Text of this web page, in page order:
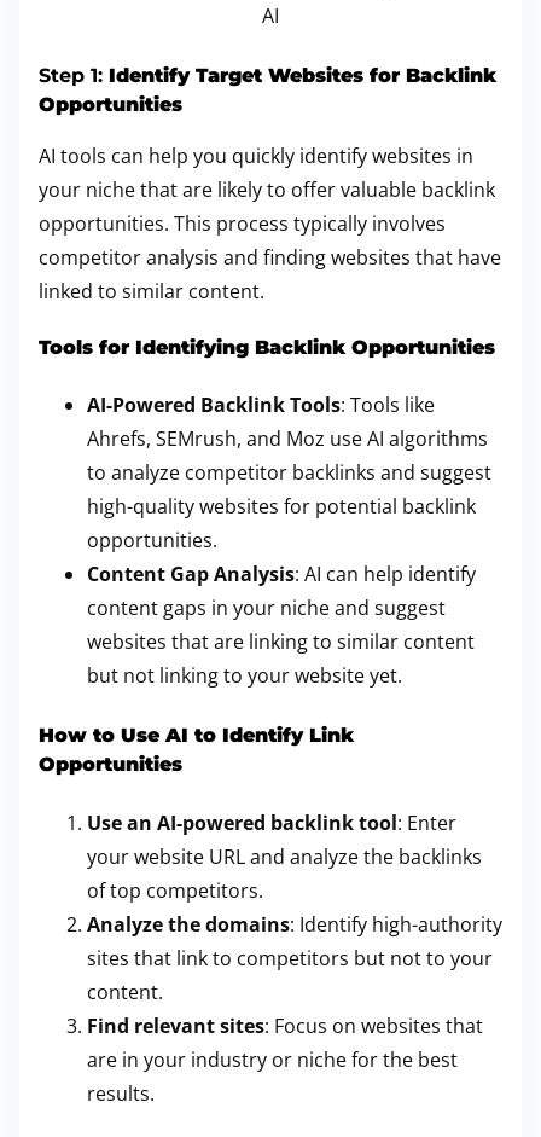
AI
Step 1: Identify Target Websites for Backlink
Opportunities
AI tools can help you quickly identify websites in
your niche that are likely to offer valuable backlink
opportunities. This process typically involves
competitor analysis and finding websites that have
linked to similar content.
Tools for Identifying Backlink Opportunities
AI-Powered Backlink Tools: Tools like
Ahrefs, SEMrush, and Moz use AI algorithms
to analyze competitor backlinks and suggest
high-quality websites for potential backlink
opportunities.
Content Gap Analysis: AI can help identify
content gaps in your niche and suggest
websites that are linking to similar content
but not linking to your website yet.
How to Use AI to Identify Link
Opportunities
Use an AI-powered backlink tool: Enter
your website URL and analyze the backlinks
of top competitors.
Analyze the domains: Identify high-authority
sites that link to competitors but not to your
content.
Find relevant sites: Focus on websites that
are in your industry or niche for the best
results.